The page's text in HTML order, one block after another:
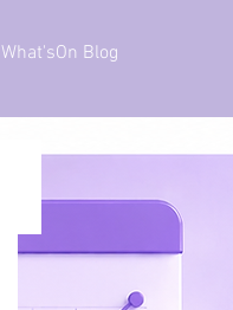
What'sOn Blog